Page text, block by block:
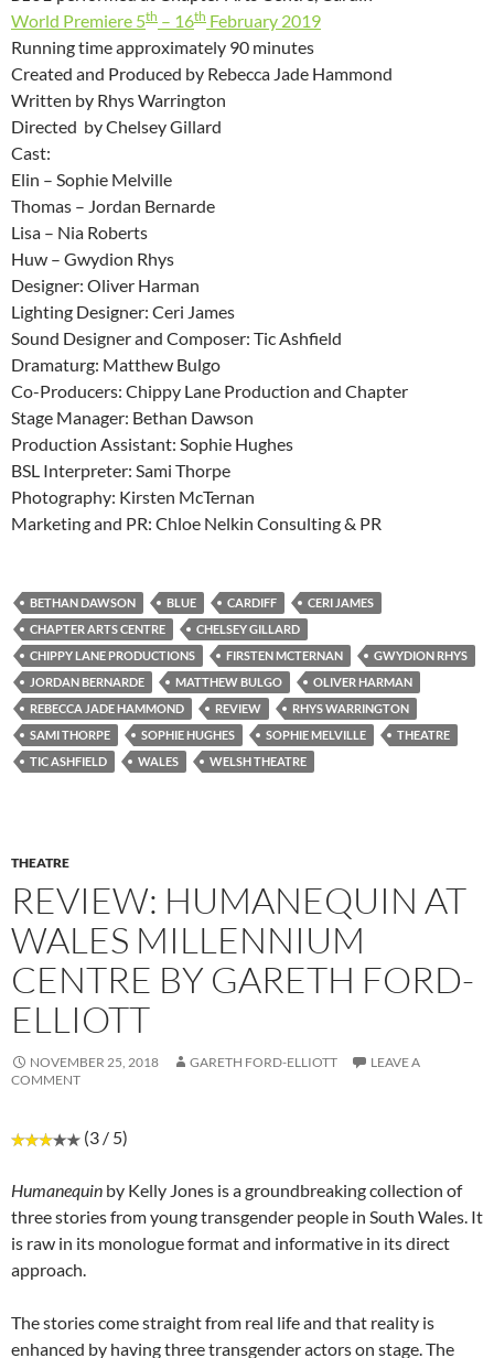
World Premiere 5th – 16th February 2019
Running time approximately 90 minutes
Created and Produced by Rebecca Jade Hammond
Written by Rhys Warrington
Directed by Chelsey Gillard
Cast:
Elin – Sophie Melville
Thomas – Jordan Bernarde
Lisa – Nia Roberts
Huw – Gwydion Rhys
Designer: Oliver Harman
Lighting Designer: Ceri James
Sound Designer and Composer: Tic Ashfield
Dramaturg: Matthew Bulgo
Co-Producers: Chippy Lane Production and Chapter
Stage Manager: Bethan Dawson
Production Assistant: Sophie Hughes
BSL Interpreter: Sami Thorpe
Photography: Kirsten McTernan
Marketing and PR: Chloe Nelkin Consulting & PR
BETHAN DAWSON BLUE CARDIFF
CERI JAMES
CHAPTER ARTS CENTRE
CHELSEY GILLARD
CHIPPY LANE PRODUCTIONS
FIRSTEN MCTERNAN
GWYDION RHYS
JORDAN BERNARDE
MATTHEW BULGO
OLIVER HARMAN
REBECCA JADE HAMMOND
REVIEW
RHYS WARRINGTON
SAMI THORPE
SOPHIE HUGHES SOPHIE MELVILLE
THEATRE
TIC ASHFIELD
WALES WELSH THEATRE
THEATRE
REVIEW: HUMANEQUIN AT
WALES MILLENNIUM
CENTRE BY GARETH FORD-
ELLIOTT
NOVEMBER 25, 2018 GARETH FORD-ELLIOTT
LEAVE A
COMMENT
(3 / 5)
Humanequin by Kelly Jones is a groundbreaking collection of
three stories from young transgender people in South Wales. It
is raw in its monologue format and informative in its direct
approach.
The stories come straight from real life and that reality is
enhanced by having three transgender actors on stage. The